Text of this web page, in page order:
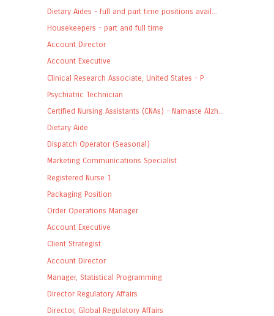
Dietary Aides - full and part time positions avail...
Housekeepers - part and full time
Account Director
Account Executive
Clinical Research Associate, United States - P
Psychiatric Technician
Certified Nursing Assistants (CNAs) - Namaste Alzh...
Dietary Aide
Dispatch Operator (Seasonal)
Marketing Communications Specialist
Registered Nurse 1
Packaging Position
Order Operations Manager
Account Executive
Client Strategist
Account Director
Manager, Statistical Programming
Director Regulatory Affairs
Director, Global Regulatory Affairs